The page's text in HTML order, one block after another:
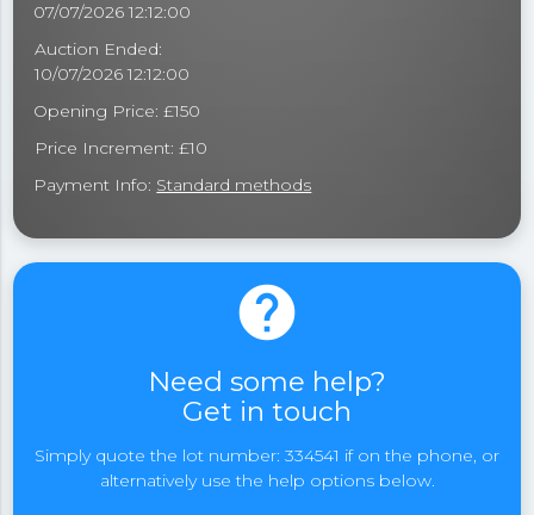
07/07/2026 12:12:00
Auction Ended:
10/07/2026 12:12:00
Opening Price: £150
Price Increment: £10
Payment Info: Standard methods
help
Need some help?
Get in touch
Simply quote the lot number: 334541 if on the phone, or
alternatively use the help options below.